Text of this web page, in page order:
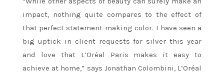
impact, nothing quite compares to the effect of
that perfect statement-making color. I have seen a
big uptick in client requests for silver this year
and love that L’Oréal Paris makes it easy to
achieve at home,” says Jonathan Colombini, L’Oréal